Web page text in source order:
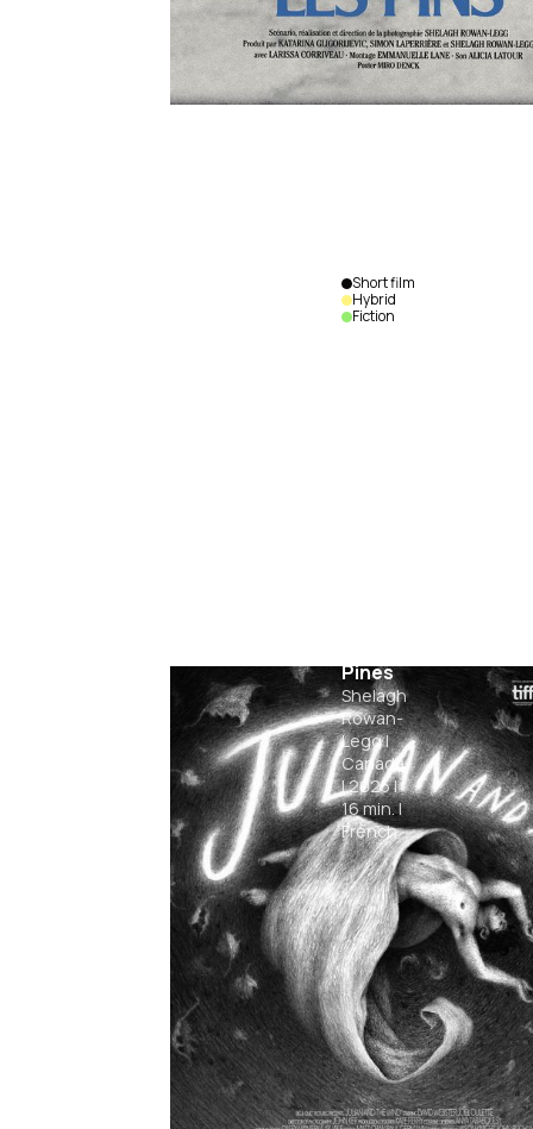
Pines
Shelagh
Rowan-
Legg|
Canada
|2025|
16min.|
French
Short film
Hybrid
Fiction